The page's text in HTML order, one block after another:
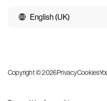
English (UK)
Copyright © 2026PrivacyCookies